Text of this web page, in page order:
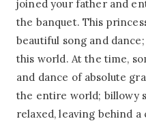
joined your father and
the banquet. This
beautiful song and
this world. At the time,
and dance of absolute
the entire world; billowy
relaxed, leaving behind a